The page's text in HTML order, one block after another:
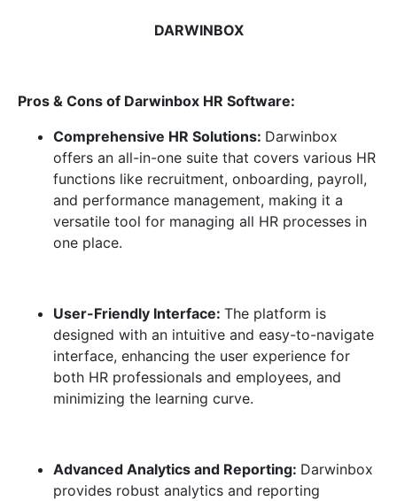
DARWINBOX
Pros & Cons of Darwinbox HR Software:
Comprehensive HR Solutions: Darwinbox
offers an all-in-one suite that covers various HR
functions like recruitment, onboarding, payroll,
and performance management, making it a
versatile tool for managing all HR processes in
one place.
User-Friendly Interface: The platform is
designed with an intuitive and easy-to-navigate
interface, enhancing the user experience for
both HR professionals and employees, and
minimizing the learning curve.
Advanced Analytics and Reporting: Darwinbox
provides robust analytics and reporting